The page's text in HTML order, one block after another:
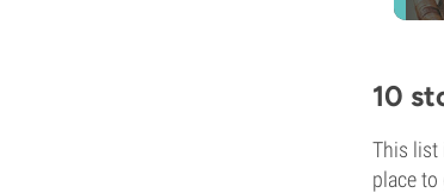
10
This list
place